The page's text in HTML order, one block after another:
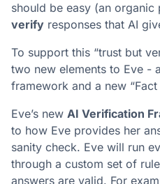
should be easy (an
verify responses that AI
To support this “trust but
two new elements to Eve -
framework and a new “Fact
Eve’s new AI Verification
to how Eve provides her
sanity check. Eve will run
through a custom set of
answers are valid. For